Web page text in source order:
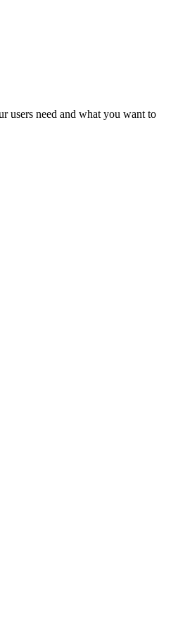
users need and what you want to